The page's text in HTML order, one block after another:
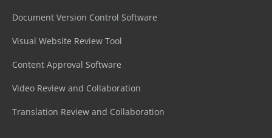
Document Version Control Software
Visual Website Review Tool
Content Approval Software
Video Review and Collaboration
Translation Review and Collaboration